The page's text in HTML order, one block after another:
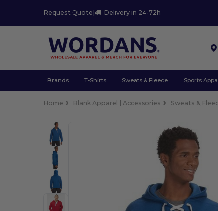
Request Quote | Delivery in 24-72h
Brands T-Shirts Sweats & Fleece Sports
Home Blank Apparel | Accessories Sweats &